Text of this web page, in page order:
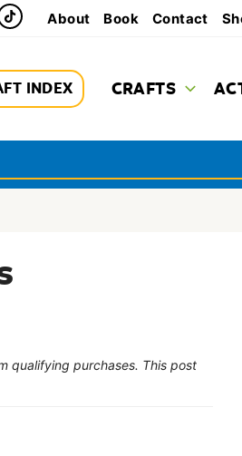
About Book Contact
INDEX CRAFTS
qualifying purchases. This post